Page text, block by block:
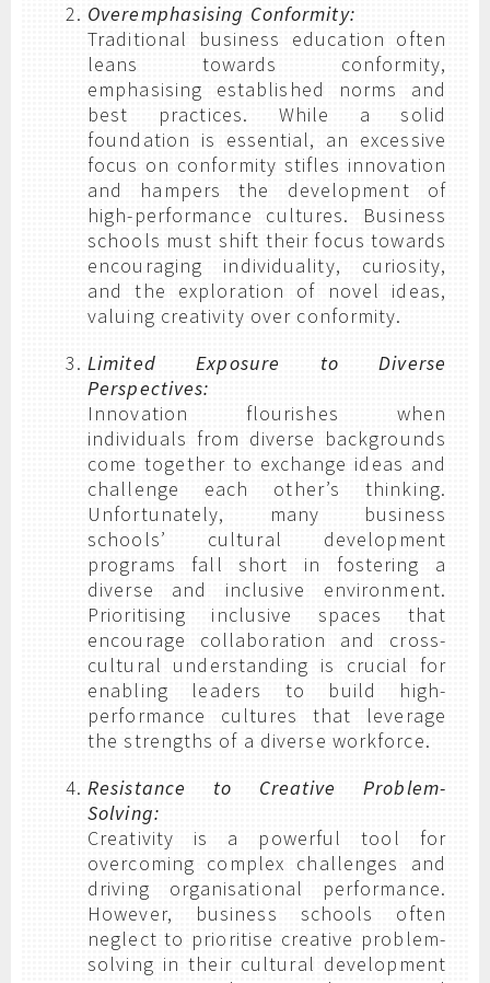
Overemphasising Conformity:
Traditional business education often
leans towards conformity,
emphasising established norms and
best practices. While a solid
foundation is essential, an excessive
focus on conformity stifles innovation
and hampers the development of
high-performance cultures. Business
schools must shift their focus towards
encouraging individuality, curiosity,
and the exploration of novel ideas,
valuing creativity over conformity.
Limited Exposure to Diverse
Perspectives:
Innovation flourishes when
individuals from diverse backgrounds
come together to exchange ideas and
challenge each other’s thinking.
Unfortunately, many business
schools’ cultural development
programs fall short in fostering a
diverse and inclusive environment.
Prioritising inclusive spaces that
encourage collaboration and cross-
cultural understanding is crucial for
enabling leaders to build high-
performance cultures that leverage
the strengths of a diverse workforce.
Resistance to Creative Problem-
Solving:
Creativity is a powerful tool for
overcoming complex challenges and
driving organisational performance.
However, business schools often
neglect to prioritise creative problem-
solving in their cultural development